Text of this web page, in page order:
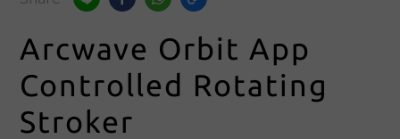
📢 Scheduled Maintenance – SHOPLINE
Payments FPS unavailable on 9 Aug, 2026
(Sun) from 01:00–11:00
$120 off for $1,200 purchase【1200120】| $80 off
for $900 purchase【90080】
Arcwave Orbit App
Controlled Rotating
Stroker